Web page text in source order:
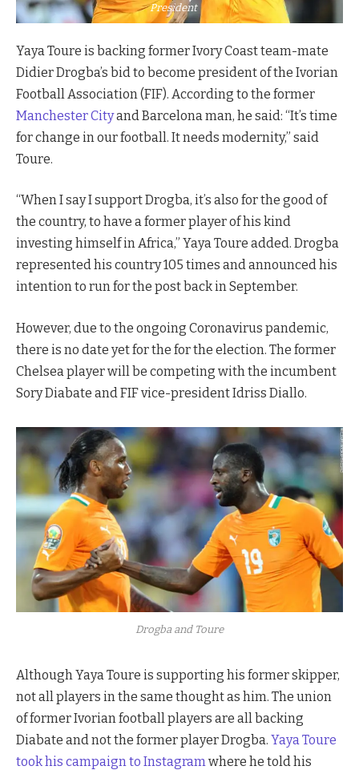
President
Yaya Toure is backing former Ivory Coast team-mate
Didier Drogba’s bid to become president of the Ivorian
Football Association (FIF). According to the former
Manchester Cityand Barcelona man, he said: “It’s time
for change in our football. It needs modernity,” said
Toure.
“When I say I support Drogba, it’s also for the good of
the country, to have a former player of his kind
investing himself in Africa,” Yaya Toure added. Drogba
represented his country 105 times and announced his
intention to run for the post back in September.
However, due to the ongoing Coronavirus pandemic,
there is no date yet for the for the election. The former
Chelsea player will be competing with the incumbent
Sory Diabate and FIF vice-president Idriss Diallo.
Drogba and Toure
Although Yaya Toure is supporting his former skipper,
not all players in the same thought as him. The union
of former Ivorian football players are all backing
Diabate and not the former player Drogba. Yaya Toure
took his campaign to Instagramwhere he told his